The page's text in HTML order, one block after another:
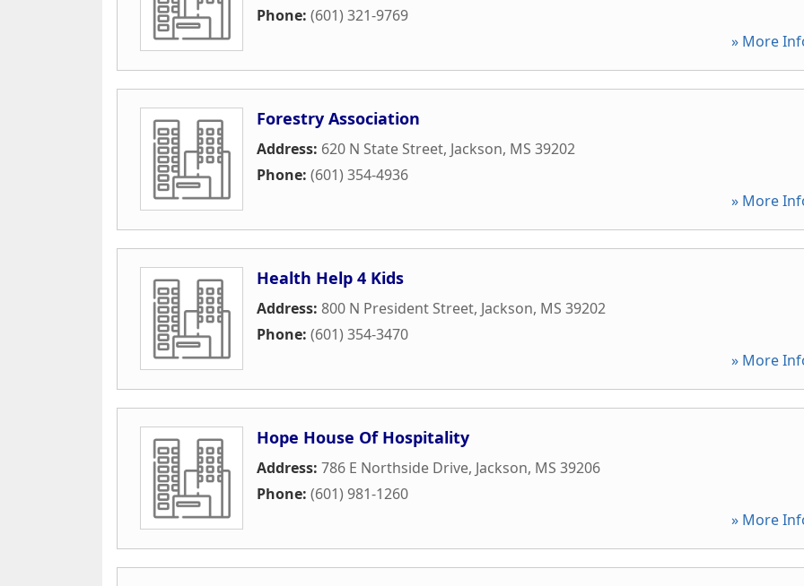
Phone: (601) 321-9769
» More
Forestry Association
Address: 620 N State Street, Jackson, MS 39202
Phone: (601) 354-4936
» More
Health Help 4 Kids
Address: 800 N President Street, Jackson, MS 39202
Phone: (601) 354-3470
» More
Hope House Of Hospitality
Address: 786 E Northside Drive, Jackson, MS 39206
Phone: (601) 981-1260
» More